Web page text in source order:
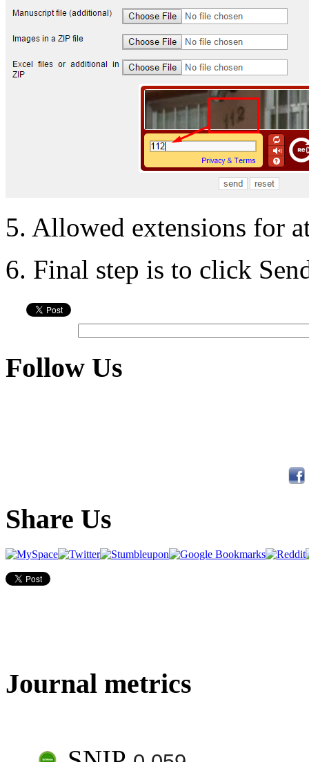
5. Allowed extensions for
6. Final step is to click
Follow Us
Share Us
Journal metrics